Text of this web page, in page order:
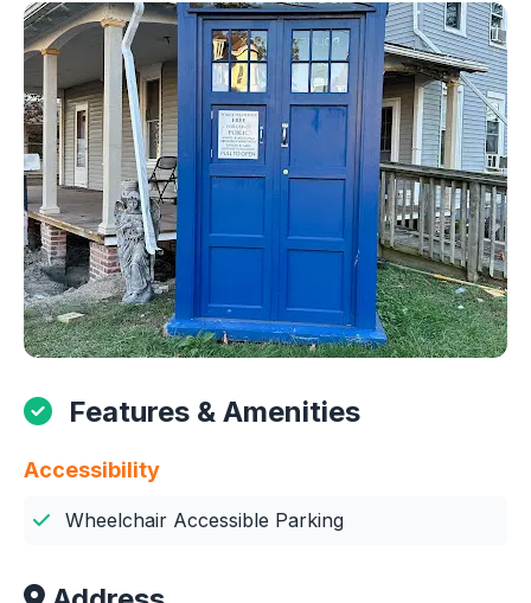
Features & Amenities
Accessibility
Wheelchair Accessible Parking